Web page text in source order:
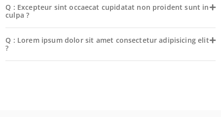
Q : Excepteur sint occaecat cupidatat non proident sunt in
culpa ?
Q : Lorem ipsum dolor sit amet consectetur adipisicing elit
?